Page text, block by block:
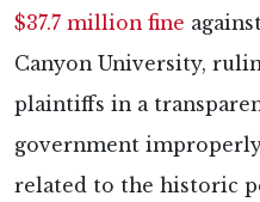
$37.7 million fine
Canyon University,
plaintiffs in a
government
related to the historic